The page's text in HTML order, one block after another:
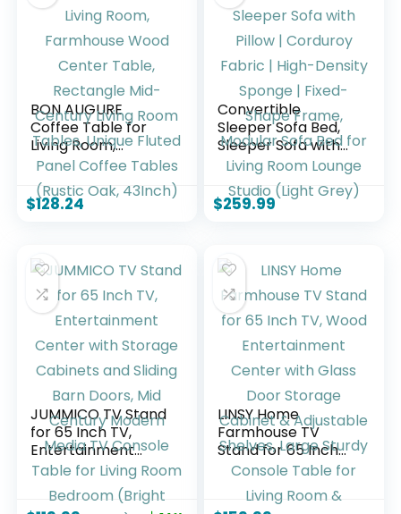
BON AUGURE
Coffee Table for
Living Room,
Farmhouse Wood
Center Table,
Rectangle Mid-
Century Living
Coffee Tables
(Rustic Oak,
43Inch)
$128.24
Convertible
Sleeper Sofa Bed,
Sleeper Sofa with
Pillow | Corduroy
Fabric | High-
Density Sponge |
Fixed-Shape
Room Lounge
Studio (Light Grey)
$259.99
JUMMICO TV Stand
for 65 Inch TV,
Entertainment
Center with
Storage Cabinets
and Sliding Barn
LINSY Home
Farmhouse TV
Stand for 65 Inch
TV, Wood
Entertainment
Center with Glass